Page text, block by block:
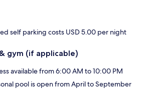
self parking costs USD 5.00 per night
gym (if applicable)
available from 6:00 AM to 10:00 PM
pool is open from April to September